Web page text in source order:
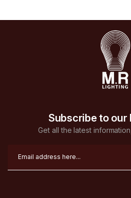
Subscribe to our
Get all the latest